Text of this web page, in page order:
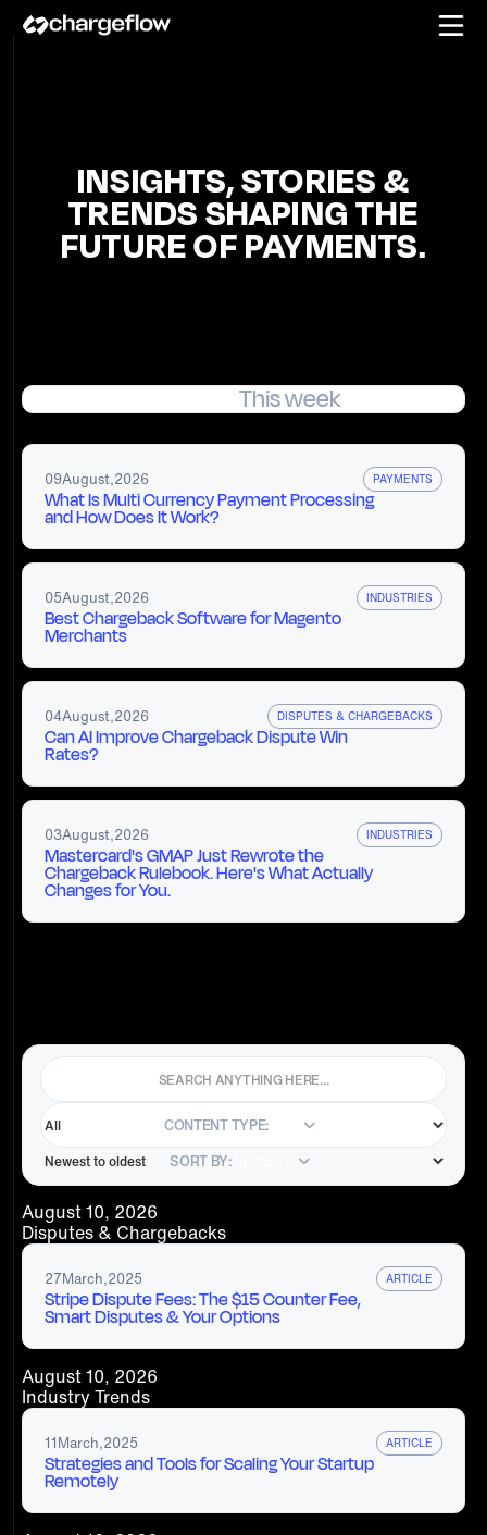
INSIGHTS, STORIES &
TRENDS SHAPING THE
FUTURE OF PAYMENTS.
This week
09August,2026 PAYMENTS
What Is Multi Currency Payment Processing
and How Does It Work?
05August,2026 INDUSTRIES
Best Chargeback Software for Magento
Merchants
04August,2026 DISPUTES & CHARGEBACKS
Can AI Improve Chargeback Dispute Win
Rates?
03August,2026 INDUSTRIES
Mastercard's GMAP Just Rewrote the
Chargeback Rulebook. Here's What Actually
Changes for You.
CONTENT TYPE:
SORT BY:
August 10, 2026
Disputes & Chargebacks
27March,2025 ARTICLE
Stripe Dispute Fees: The $15 Counter Fee,
Smart Disputes & Your Options
August 10, 2026
Industry Trends
11March,2025 ARTICLE
Strategies and Tools for Scaling Your Startup
Remotely